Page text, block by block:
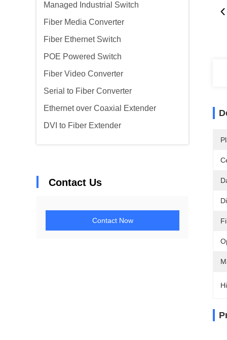
Managed Industrial Switch
Fiber Media Converter
Fiber Ethernet Switch
POE Powered Switch
Fiber Video Converter
Serial to Fiber Converter
Ethernet over Coaxial Extender
DVI to Fiber Extender
Contact Us
Contact Now